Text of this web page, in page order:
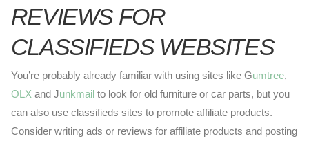
REVIEWS FOR
CLASSIFIEDS WEBSITES
You’re probably already familiar with using sites like Gumtree,
OLX and Junkmailto look for old furniture or car parts, but you
can also use classifieds sites to promote affiliate products.
Consider writing ads or reviews for affiliate products and posting